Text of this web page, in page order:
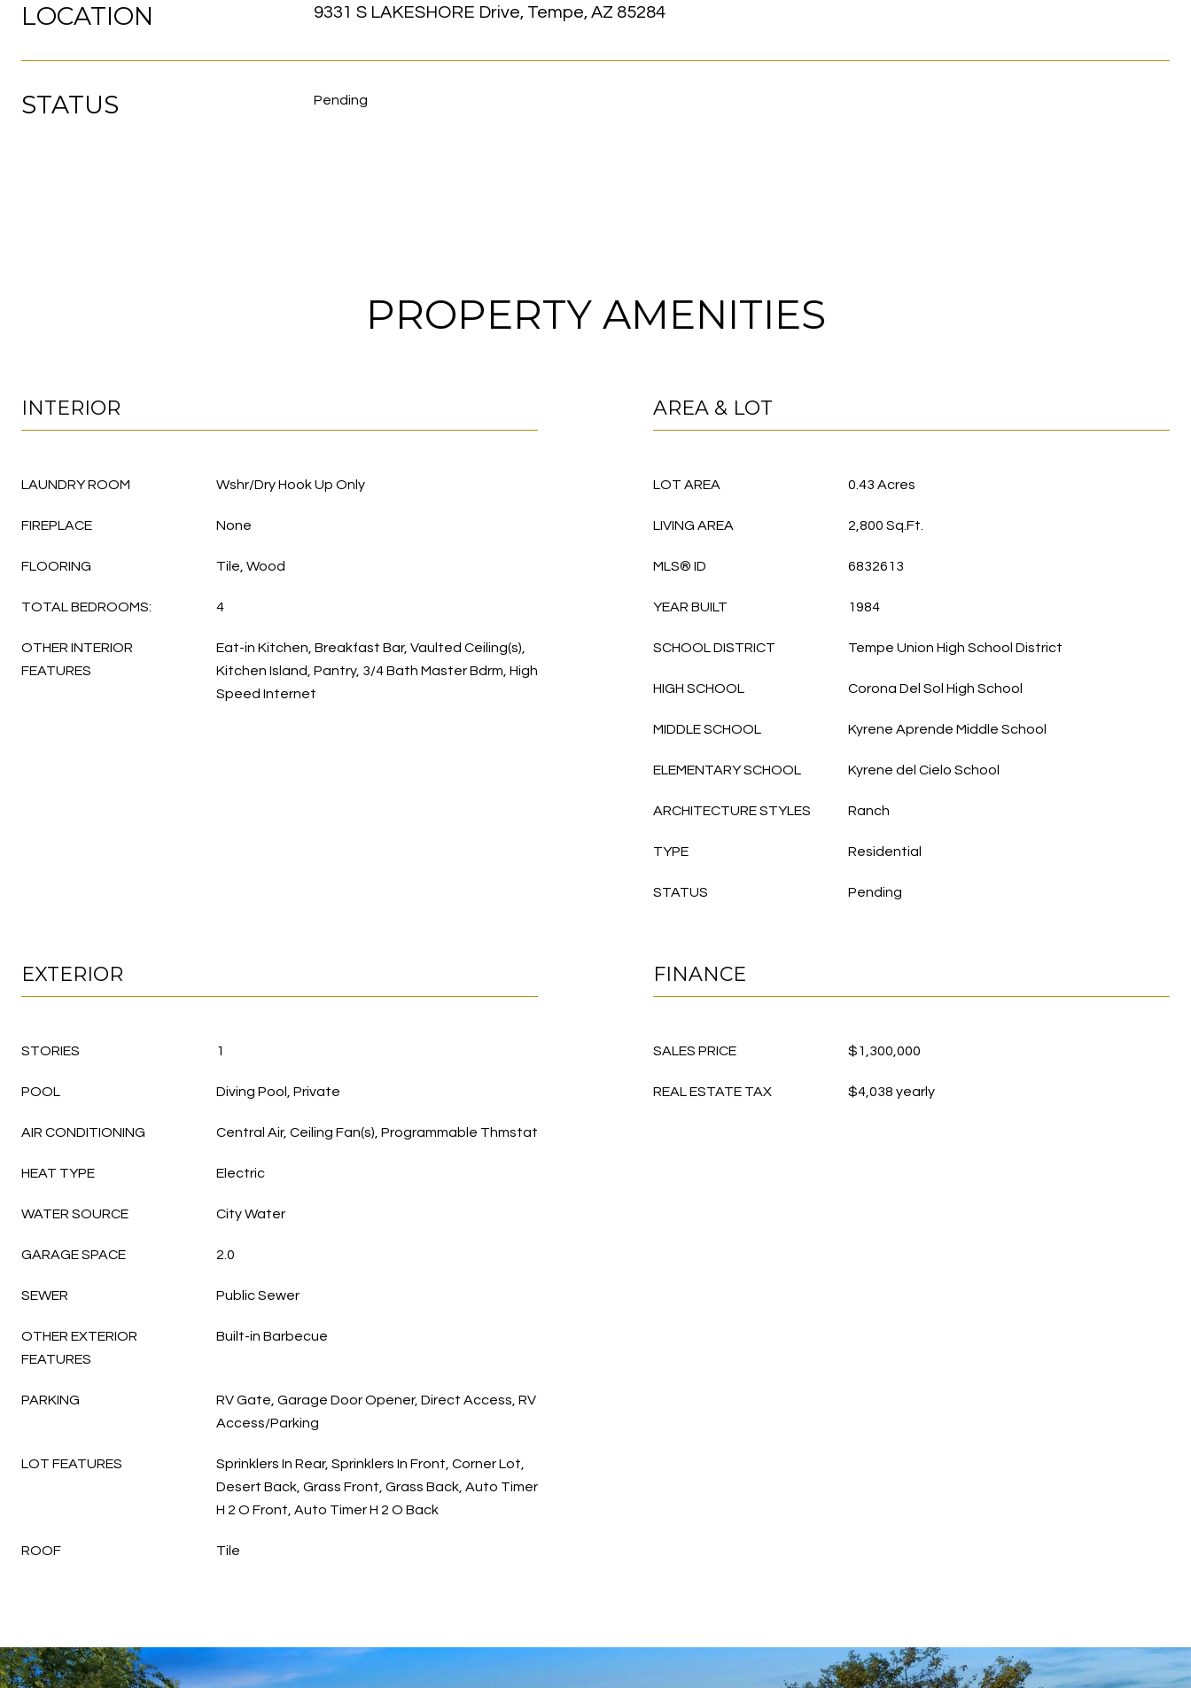
LOCATION 9331 S LAKESHORE Drive, Tempe, AZ 85284
STATUS Pending
PROPERTY AMENITIES
INTERIOR
LAUNDRY ROOM Wshr/Dry Hook Up Only
FIREPLACE None
FLOORING Tile, Wood
TOTAL BEDROOMS: 4
OTHER INTERIOR
FEATURES
Eat-in Kitchen, Breakfast Bar, Vaulted Ceiling(s),
Kitchen Island, Pantry, 3/4 Bath Master Bdrm, High
Speed Internet
AREA & LOT
LOT AREA 0.43 Acres
LIVING AREA 2,800 Sq.Ft.
MLS® ID 6832613
YEAR BUILT 1984
SCHOOL DISTRICT Tempe Union High School District
HIGH SCHOOL Corona Del Sol High School
MIDDLE SCHOOL Kyrene Aprende Middle School
ELEMENTARY SCHOOL Kyrene del Cielo School
ARCHITECTURE STYLES Ranch
TYPE Residential
STATUS Pending
EXTERIOR
STORIES 1
POOL Diving Pool, Private
AIR CONDITIONING Central Air, Ceiling Fan(s), Programmable Thmstat
HEAT TYPE Electric
WATER SOURCE City Water
GARAGE SPACE 2.0
SEWER Public Sewer
OTHER EXTERIOR
FEATURES
Built-in Barbecue
PARKING
RV Gate, Garage Door Opener, Direct Access, RV
Access/Parking
LOT FEATURES
Sprinklers In Rear, Sprinklers In Front, Corner Lot,
Desert Back, Grass Front, Grass Back, Auto Timer
H 2 O Front, Auto Timer H 2 O Back
ROOF Tile
FINANCE
SALES PRICE $1,300,000
REAL ESTATE TAX $4,038 yearly